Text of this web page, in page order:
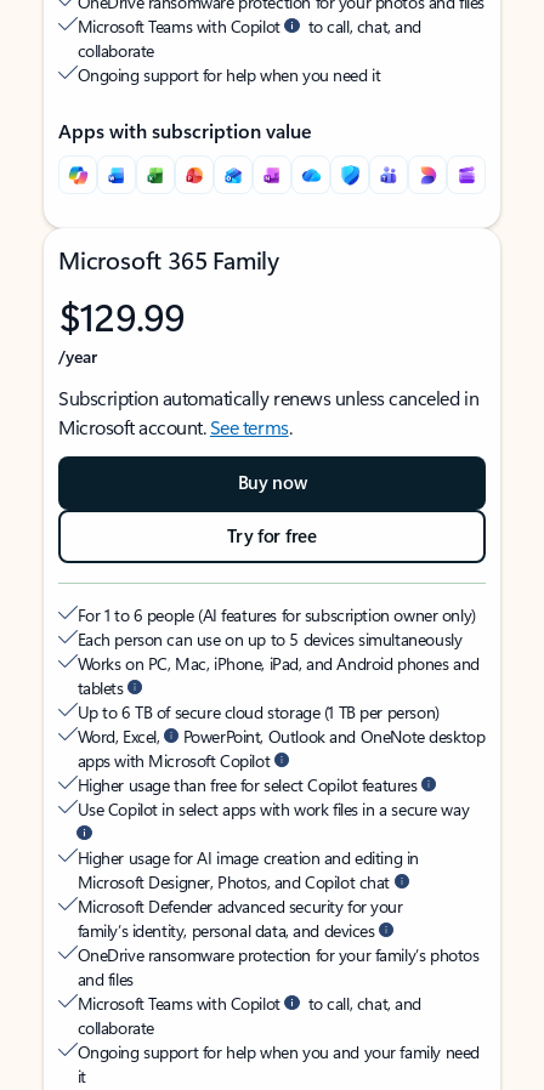
Microsoft Teams with Copilot
to call, chat, and
collaborate
Ongoing support for help when you need it
Apps with subscription value
Microsoft 365 Family
$129.99
/year
Subscription automatically renews unless canceled in
Microsoft account.See terms.
Buy now
Try for free
For 1 to 6 people (AI features for subscription owner only)
Each person can use on up to 5 devices simultaneously
Works on PC, Mac, iPhone, iPad, and Android phones and
tablets
Up to 6 TB of secure cloud storage (1 TB per person)
Word, Excel,
PowerPoint, Outlook and OneNote desktop
apps with Microsoft Copilot
Higher usage than free for select Copilot features
Use Copilot in select apps with work files in a secure way
Higher usage for AI image creation and editing in
Microsoft Designer, Photos, and Copilot chat
Microsoft Defender advanced security for your
family’s identity, personal data, and devices
OneDrive ransomware protection for your family’s photos
and files
Microsoft Teams with Copilot
to call, chat, and
collaborate
Ongoing support for help when you and your family need
it